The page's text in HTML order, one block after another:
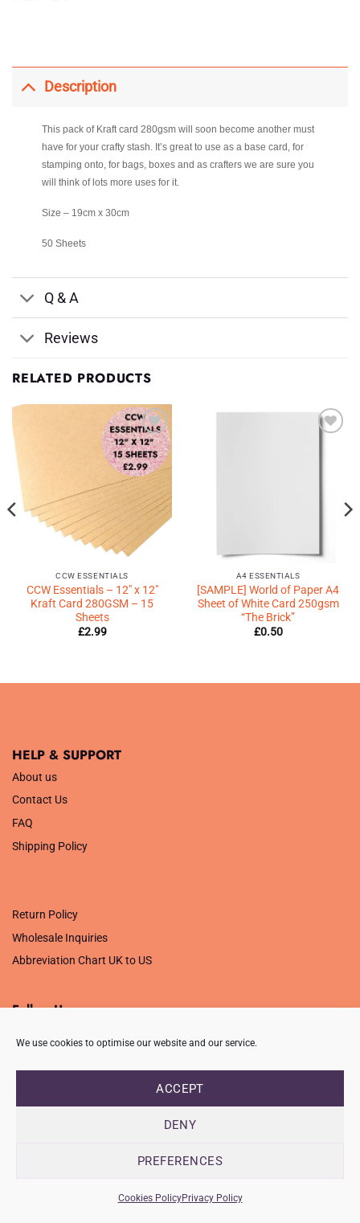
We use cookies to optimise our website and our service.
ACCEPT
DENY
PREFERENCES
Cookies PolicyPrivacy Policy
Description
This pack of Kraft card 280gsm will soon become another must
have for your crafty stash. It’s great to use as a base card, for
stamping onto, for bags, boxes and as crafters we are sure you
will think of lots more uses for it.
Size – 19cm x 30cm
50 Sheets
Q & A
Reviews
RELATED PRODUCTS
Add to
Wishlist
♥
CCW ESSENTIALS
CCW Essentials – 12″ x 12″
Kraft Card 280GSM – 15
Sheets
£2.99
A4 ESSENTIALS
[SAMPLE] World of Paper A4
Sheet of White Card 250gsm
“The Brick”
£0.50
HELP & SUPPORT
About us
Contact Us
FAQ
Shipping Policy
Return Policy
Wholesale Inquiries
Abbreviation Chart UK to US
Follow Us
Creative Crafting Group Ltd
Registered in England & Wales. Company No. 07421716 - VAT
info@ccworldltd.co.uk · 01162 713131